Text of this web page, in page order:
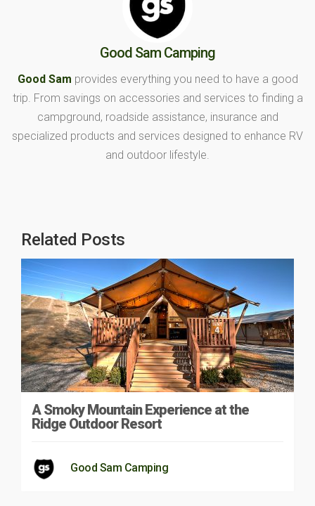
Good Sam Camping
Good Sam provides everything you need to have a good
trip. From savings on accessories and services to finding a
campground, roadside assistance, insurance and
specialized products and services designed to enhance RV
and outdoor lifestyle.
Related Posts
A Smoky Mountain Experience at the
Ridge Outdoor Resort
Good Sam Camping